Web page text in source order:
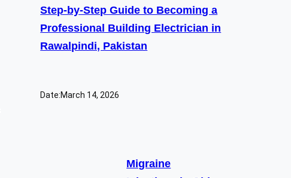
Step-by-Step Guide to Becoming a
Professional Building Electrician in
Rawalpindi, Pakistan
Date:March 14, 2026
Migraine